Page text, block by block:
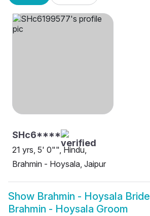
SHc6****
21 yrs, 5' 0"", Hindu,
Brahmin - Hoysala, Jaipur
Show Brahmin - Hoysala Bride
Brahmin - Hoysala Groom